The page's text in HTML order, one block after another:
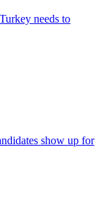
needs to
show up for